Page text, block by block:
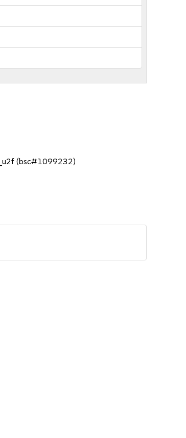
(bsc#1099232)